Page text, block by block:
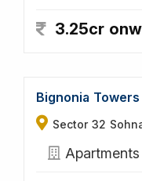
3.25cr
Bignonia Towers
Sector 32
Apartments